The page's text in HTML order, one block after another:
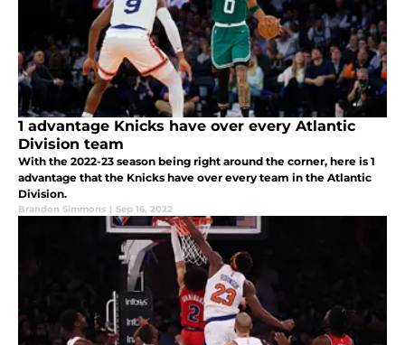
1 advantage Knicks have over every Atlantic
Division team
With the 2022-23 season being right around the corner, here is 1
advantage that the Knicks have over every team in the Atlantic
Division.
Brandon Simmons | Sep 16, 2022